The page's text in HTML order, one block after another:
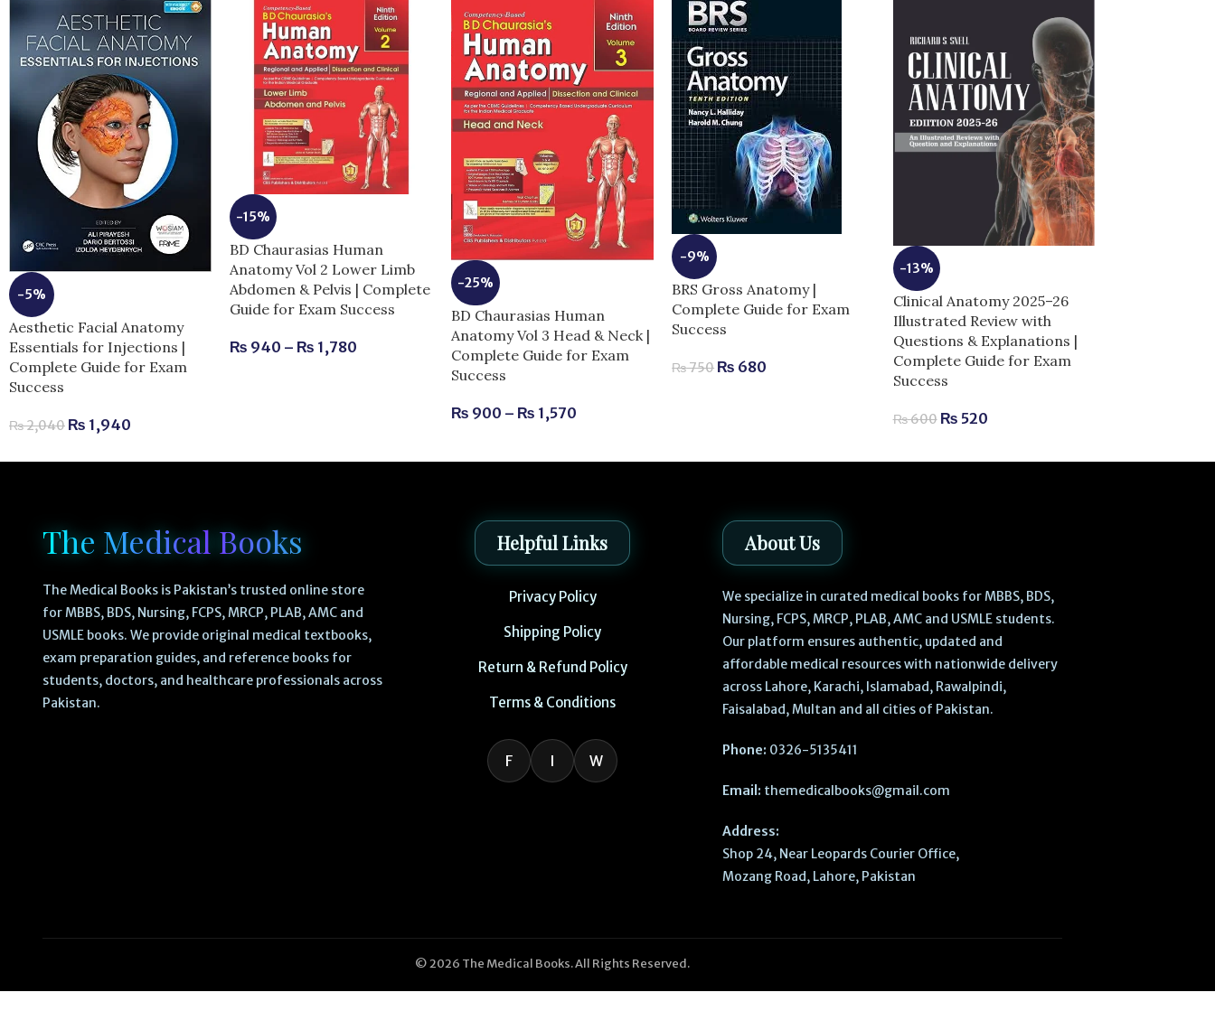
-5%
Aesthetic Facial Anatomy
Essentials for Injections |
Complete Guide for Exam
Success
₨2,040 ₨ 1,940
-15%
BD Chaurasias Human
Anatomy Vol 2 Lower Limb
Abdomen & Pelvis | Complete
Guide for Exam Success
₨ 940 – ₨ 1,780
-25%
BD Chaurasias Human
Anatomy Vol 3 Head & Neck |
Complete Guide for Exam
Success
₨ 900 – ₨ 1,570
-9%
BRS Gross Anatomy |
Complete Guide for Exam
Success
₨750 ₨ 680
-13%
Clinical Anatomy 2025–26
Illustrated Review with
Questions & Explanations |
Complete Guide for Exam
Success
₨600 ₨ 520
The Medical Books
The Medical Books is Pakistan’s trusted online store
for MBBS, BDS, Nursing, FCPS, MRCP, PLAB, AMC and
USMLE books. We provide original medical textbooks,
exam preparation guides, and reference books for
students, doctors, and healthcare professionals across
Pakistan.
Helpful Links
Privacy Policy
Shipping Policy
Return & Refund Policy
Terms & Conditions
F I W
About Us
We specialize in curated medical books for MBBS, BDS,
Nursing, FCPS, MRCP, PLAB, AMC and USMLE students.
Our platform ensures authentic, updated and
affordable medical resources with nationwide delivery
across Lahore, Karachi, Islamabad, Rawalpindi,
Faisalabad, Multan and all cities of Pakistan.
Phone: 0326-5135411
Email: themedicalbooks@gmail.com
Address:
Shop 24, Near Leopards Courier Office,
Mozang Road, Lahore, Pakistan
© 2026 The Medical Books. All Rights Reserved.